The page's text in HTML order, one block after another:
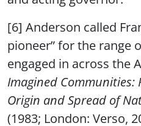
[6] Anderson called
pioneer” for the range
engaged in across the
Imagined Communities:
Origin and Spread of
(1983; London: Verso,